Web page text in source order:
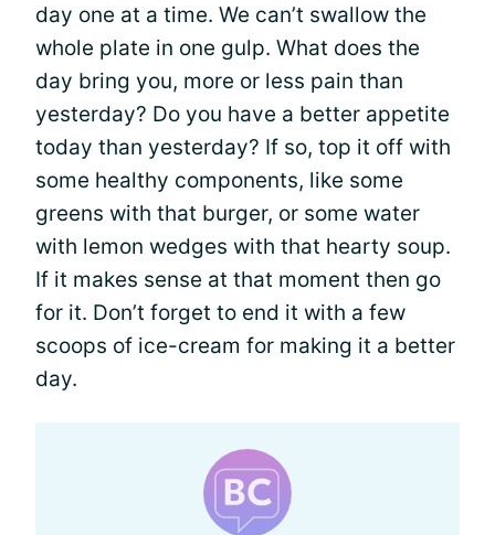
day one at a time. We can’t swallow the
whole plate in one gulp. What does the
day bring you, more or less pain than
yesterday? Do you have a better appetite
today than yesterday? If so, top it off with
some healthy components, like some
greens with that burger, or some water
with lemon wedges with that hearty soup.
If it makes sense at that moment then go
for it. Don’t forget to end it with a few
scoops of ice-cream for making it a better
day.